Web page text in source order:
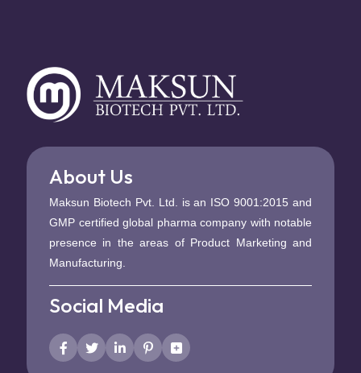
About Us
Maksun Biotech Pvt. Ltd. is an ISO 9001:2015 and
GMP certified global pharma company with notable
presence in the areas of Product Marketing and
Manufacturing.
Social Media